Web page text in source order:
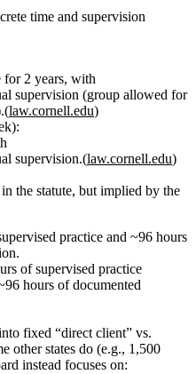
time and supervision
for 2 years, with
supervision (group allowed for
law.cornell.edu)
supervision.(law.cornell.edu)
the statute, but implied by the
practice and ~96 hours
of supervised practice
hours of documented
fixed “direct client” vs.
other states do (e.g., 1,500
instead focuses on: